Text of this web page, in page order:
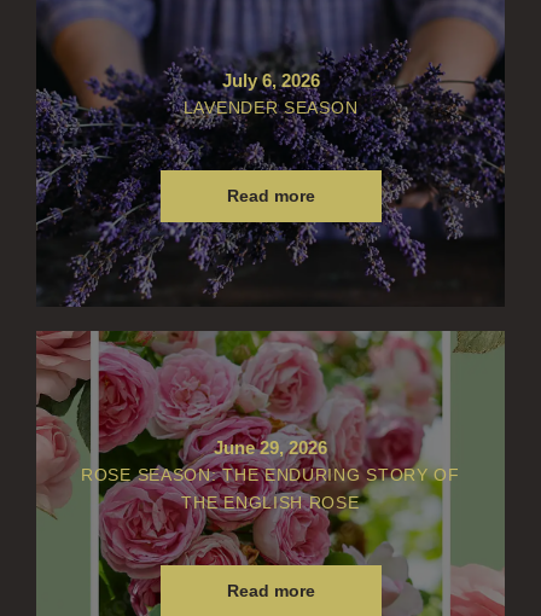
July 6, 2026
LAVENDER SEASON
Read more
June 29, 2026
ROSE SEASON: THE ENDURING STORY OF
THE ENGLISH ROSE
Read more